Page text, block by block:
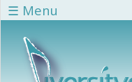
Skip to main content
☰ Menu